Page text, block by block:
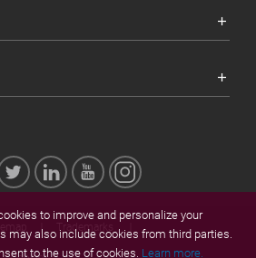
Trademarks
to improve and personalize your
may also include cookies from third parties.
to the use of cookies. Learn more.